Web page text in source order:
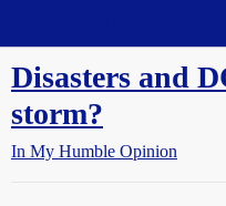
Disasters and
storm?
In My Humble Opinion